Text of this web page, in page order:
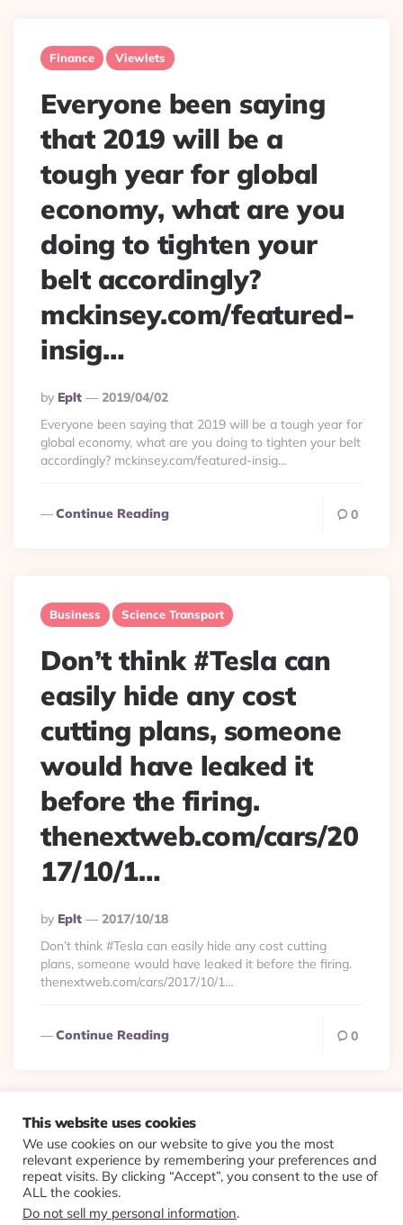
Finance Viewlets
Everyone been saying
that 2019 will be a
tough year for global
economy, what are you
doing to tighten your
belt accordingly?
mckinsey.com/featured-
insig…
Posted
By
By Eplt
2019/04/02
Everyone been saying that 2019 will be a tough year for
global economy, what are you doing to tighten your belt
accordingly? mckinsey.com/featured-insig…
Continue Reading 0
Business Science Transport
Don’t think #Tesla can
easily hide any cost
cutting plans, someone
would have leaked it
before the firing.
thenextweb.com/cars/20
17/10/1…
Posted
By
By Eplt
2017/10/18
Don’t think #Tesla can easily hide any cost cutting
plans, someone would have leaked it before the firing.
thenextweb.com/cars/2017/10/1…
Continue Reading 0
© 2026 Evolving Views ·About·Contact·Colophon
This website uses cookies
We use cookies on our website to give you the most
relevant experience by remembering your preferences and
repeat visits. By clicking “Accept”, you consent to the use of
ALL the cookies.
Do not sell my personal information.